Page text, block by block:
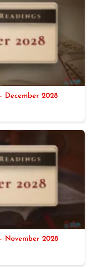
December 2028
November 2028